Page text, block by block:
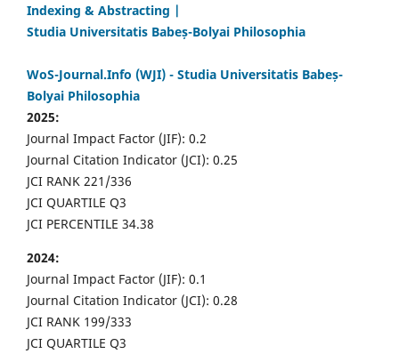
Indexing & Abstracting |
Studia Universitatis Babeș-Bolyai Philosophia
WoS-Journal.Info (WJI) - Studia Universitatis Babeș-
Bolyai Philosophia
2025:
Journal Impact Factor (JIF): 0.2
Journal Citation Indicator (JCI): 0.25
JCI RANK 221/336
JCI QUARTILE Q3
JCI PERCENTILE 34.38
2024:
Journal Impact Factor (JIF): 0.1
Journal Citation Indicator (JCI): 0.28
JCI RANK 199/333
JCI QUARTILE Q3